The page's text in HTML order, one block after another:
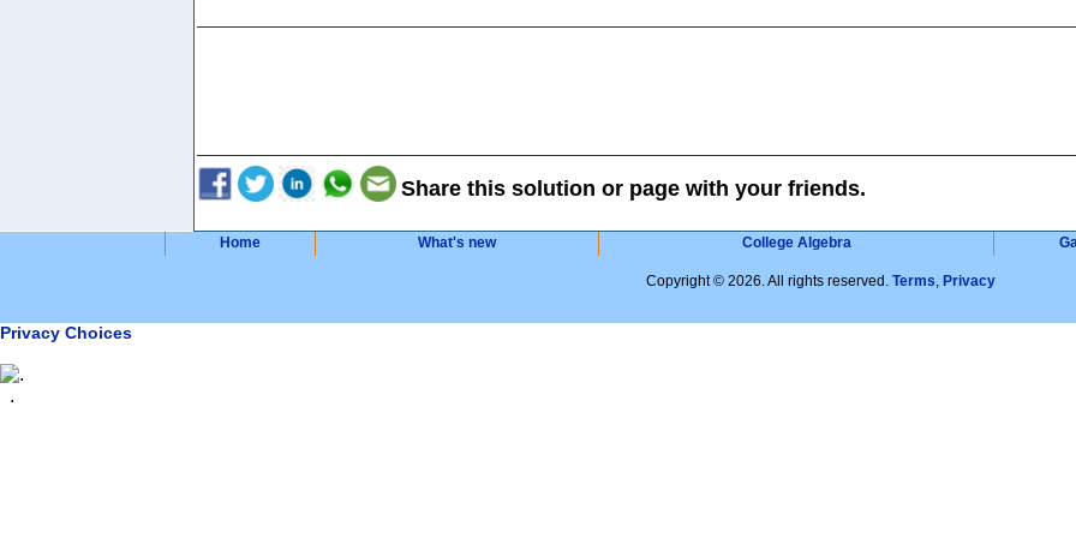
Share this solution or page with your friends.
Home What's new College Algebra
Copyright © 2026. All rights reserved. Terms, Privacy
Privacy Choices
.